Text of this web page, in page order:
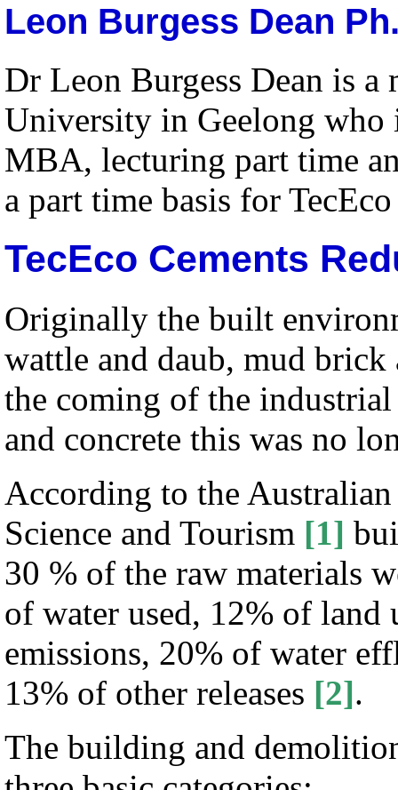
Leon Burgess Dean
Dr Leon Burgess Dean is
University in Geelong
MBA, lecturing part time
a part time basis for
TecEco Cements
Originally the built
wattle and daub, mud brick
the coming of the
and concrete this was no
According to the
Science and Tourism [1]
30 % of the raw materials
of water used, 12% of land
emissions, 20% of water
13% of other releases [2].
The building and